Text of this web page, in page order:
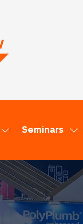
Show
for:
Visit
Seminars
for: